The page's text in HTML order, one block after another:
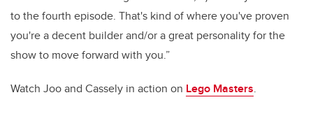
to the fourth episode. That's kind of where you've proven
you're a decent builder and/or a great personality for the
show to move forward with you.”
Watch Joo and Cassely in action on Lego Masters.